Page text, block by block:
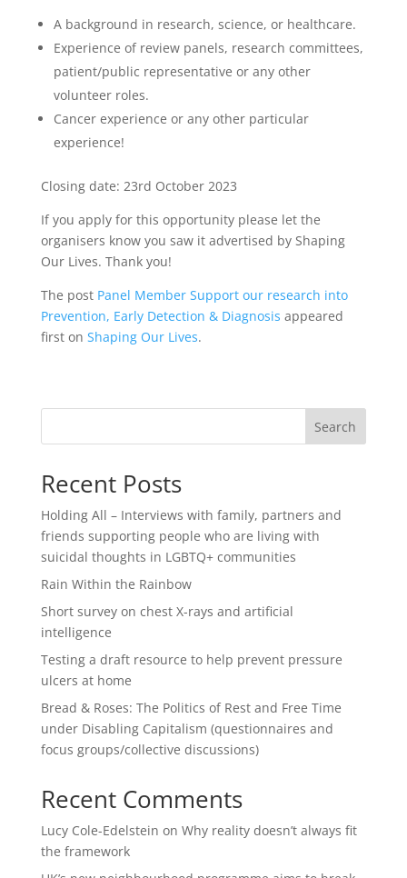
A background in research, science, or healthcare.
Experience of review panels, research committees,
patient/public representative or any other
volunteer roles.
Cancer experience or any other particular
experience!
Closing date: 23rd October 2023
If you apply for this opportunity please let the
organisers know you saw it advertised by Shaping
Our Lives. Thank you!
The post Panel Member Support our research into
Prevention, Early Detection & Diagnosis appeared
first on Shaping Our Lives.
Search
Recent Posts
Holding All – Interviews with family, partners and
friends supporting people who are living with
suicidal thoughts in LGBTQ+ communities
Rain Within the Rainbow
Short survey on chest X-rays and artificial
intelligence
Testing a draft resource to help prevent pressure
ulcers at home
Bread & Roses: The Politics of Rest and Free Time
under Disabling Capitalism (questionnaires and
focus groups/collective discussions)
Recent Comments
Lucy Cole-Edelstein on Why reality doesn’t always fit
the framework